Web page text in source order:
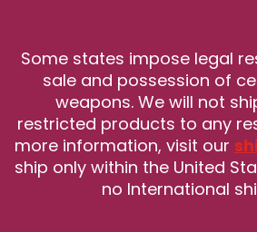
Some states impose legal
sale and possession of
weapons. We will not
restricted products to any
more information, visit our
ship only within the United
no International